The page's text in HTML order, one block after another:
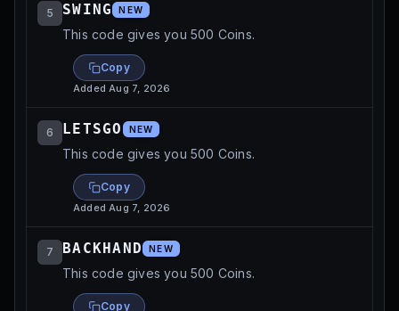
5 SWING NEW
This code gives you 500 Coins.
Copy
AddedAug 7, 2026
6 LETSGO NEW
This code gives you 500 Coins.
Copy
AddedAug 7, 2026
7 BACKHAND NEW
This code gives you 500 Coins.
Copy